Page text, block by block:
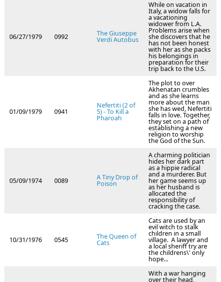
06/27/1979 0992 The Giuseppe
Verdi Autobus
While on vacation in
Italy, a widow falls for
a vacationing
widower from L.A.
Problems arise when
she discovers that he
has not been honest
with her as she packs
his belongings in
preparation for their
trip back to the U.S.
01/09/1979 0941
Nefertiti (2 of
5) - To Kill a
Pharoah
The plot to over
Akhenatan crumbles
and as she learns
more about the man
she has wed, Nefertiti
falls in love. Together,
they set on a path of
establishing a new
religion to worship
the God of the Sun.
05/09/1974 0089 A Tiny Drop of
Poison
A charming politician
hides her dark part
as a hippie radical
and a murderer. But
her game seems up
as her husband is
allocated the
responsibility of
cracking the case.
10/31/1976 0545 The Queen of
Cats
Cats are used by an
evil witch to stalk
children in a small
village. A lawyer and
a local sheriff try are
the childrens\' only
hope...
With a war hanging
over their head,